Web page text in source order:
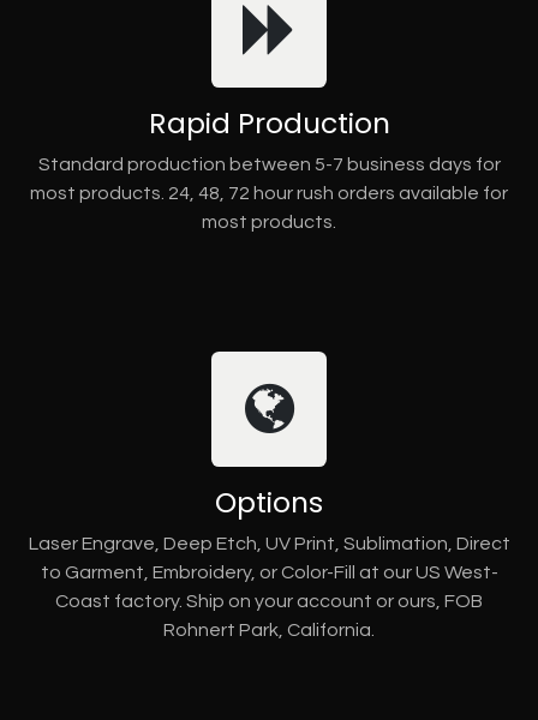
Rapid Production
Standard production between 5-7 business days for
most products. 24, 48, 72 hour rush orders available for
most products.
Options
Laser Engrave, Deep Etch, UV Print, Sublimation, Direct
to Garment, Embroidery, or Color-Fill at our US West-
Coast factory. Ship on your account or ours, FOB
Rohnert Park, California.